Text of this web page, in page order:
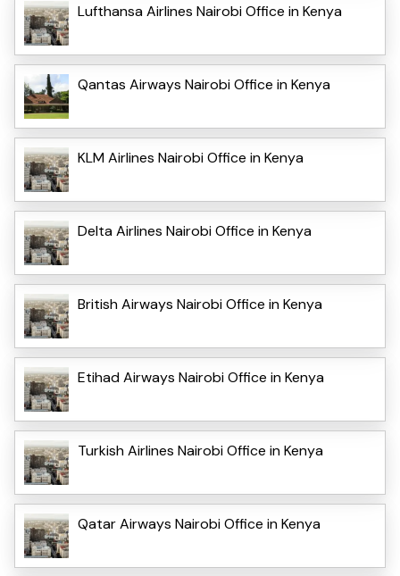
Lufthansa Airlines Nairobi Office in Kenya
Qantas Airways Nairobi Office in Kenya
KLM Airlines Nairobi Office in Kenya
Delta Airlines Nairobi Office in Kenya
British Airways Nairobi Office in Kenya
Etihad Airways Nairobi Office in Kenya
Turkish Airlines Nairobi Office in Kenya
Qatar Airways Nairobi Office in Kenya